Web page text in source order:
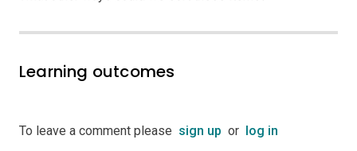
Learning outcomes
To leave a comment please sign up or log in